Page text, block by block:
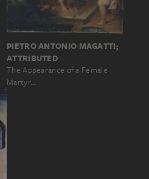
PIETRO ANTONIO MAGATTI;
ATTRIBUTED
The Appearance of a Female
Martyr…